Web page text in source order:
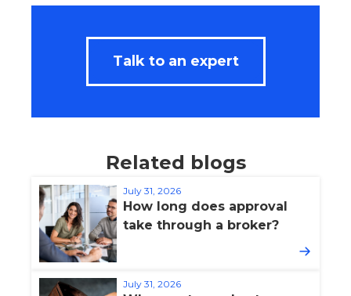
Talk to an expert
Related blogs
July 31, 2026
How long does approval
take through a broker?
July 31, 2026